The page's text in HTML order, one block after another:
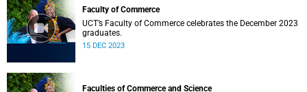
Faculty of Commerce
UCT’s Faculty of Commerce celebrates the December 2023
graduates.
15 DEC 2023
Faculties of Commerce and Science